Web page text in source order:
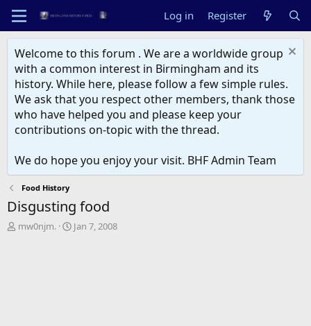
Log in Register
Welcome to this forum . We are a worldwide group
with a common interest in Birmingham and its
history. While here, please follow a few simple rules.
We ask that you respect other members, thank those
who have helped you and please keep your
contributions on-topic with the thread.
We do hope you enjoy your visit. BHF Admin Team
Food History
Disgusting food
T
mw0njm.
S
Jan 7, 2008